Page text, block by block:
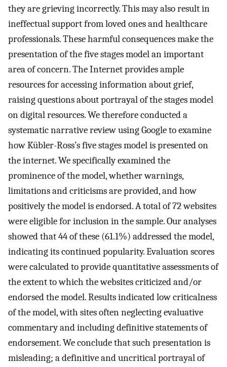
they are grieving incorrectly. This may also result in
ineffectual support from loved ones and healthcare
professionals. These harmful consequences make the
presentation of the five stages model an important
area of concern. The Internet provides ample
resources for accessing information about grief,
raising questions about portrayal of the stages model
on digital resources. We therefore conducted a
systematic narrative review using Google to examine
how Kübler-Ross’s five stages model is presented on
the internet. We specifically examined the
prominence of the model, whether warnings,
limitations and criticisms are provided, and how
positively the model is endorsed. A total of 72 websites
were eligible for inclusion in the sample. Our analyses
showed that 44 of these (61.1%) addressed the model,
indicating its continued popularity. Evaluation scores
were calculated to provide quantitative assessments of
the extent to which the websites criticized and/or
endorsed the model. Results indicated low criticalness
of the model, with sites often neglecting evaluative
commentary and including definitive statements of
endorsement. We conclude that such presentation is
misleading; a definitive and uncritical portrayal of